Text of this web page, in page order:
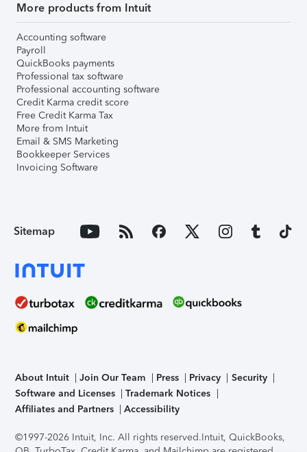
More products from Intuit
Accounting software
Payroll
QuickBooks payments
Professional tax software
Professional accounting software
Credit Karma credit score
Free Credit Karma Tax
More from Intuit
Email & SMS Marketing
Bookkeeper Services
Invoicing Software
Sitemap
About Intuit Join Our Team Press Privacy
Security
Software and Licenses
Trademark Notices
Affiliates and Partners
Accessibility
©1997-2026 Intuit, Inc. All rights reserved.Intuit, QuickBooks,